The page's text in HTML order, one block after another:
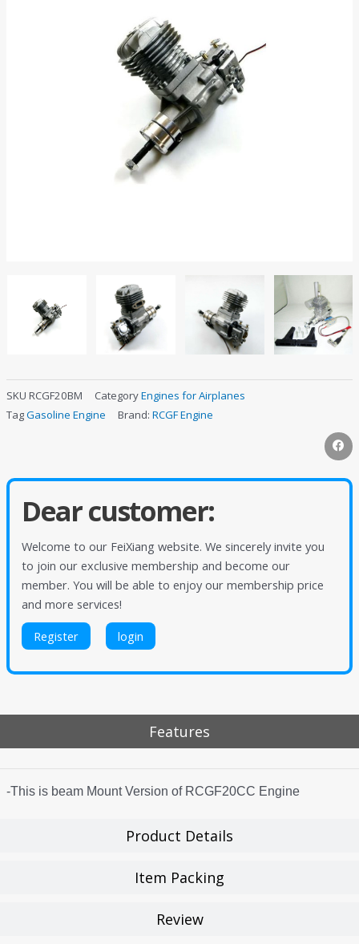
SKU RCGF20BM CategoryEngines for Airplanes
TagGasoline Engine Brand: RCGF Engine
Dear customer:
Welcome to our FeiXiang website. We sincerely invite you
to join our exclusive membership and become our
member. You will be able to enjoy our membership price
and more services!
Register login
Features
Product Details
Item Packing
Review
-This is beam Mount Version of RCGF20CC Engine